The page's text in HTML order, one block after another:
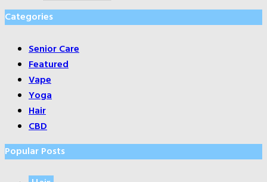
Categories
Senior Care
Featured
Vape
Yoga
Hair
CBD
Popular Posts